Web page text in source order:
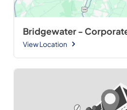
Bridgewater -
View Location